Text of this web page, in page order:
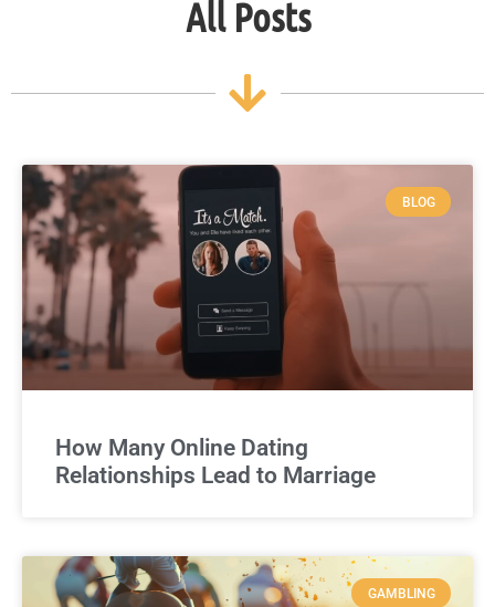
All Posts
BLOG
How Many Online Dating
Relationships Lead to Marriage
GAMBLING